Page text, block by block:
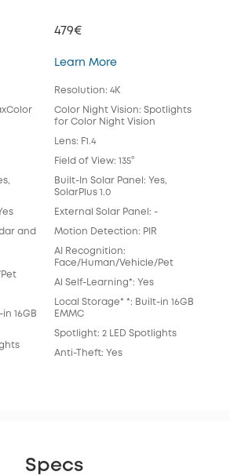
S3 Pro
and
16GB
479€
Learn MoreeufyCam 3
Resolution: 4K
Color Night Vision: Spotlights
for Color Night Vision
Lens: F1.4
Field of View: 135°
Built-In Solar Panel: Yes,
SolarPlus 1.0
External Solar Panel: -
Motion Detection: PIR
AI Recognition:
Face/Human/Vehicle/Pet
Al Self-Learning*: Yes
Local Storage* *: Built-in 16GB
EMMC
Spotlight: 2 LED Spotlights
Anti-Theft: Yes
Specs